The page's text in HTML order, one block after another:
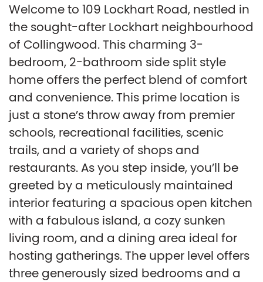
Welcome to 109 Lockhart Road, nestled in
the sought-after Lockhart neighbourhood
of Collingwood. This charming 3-
bedroom, 2-bathroom side split style
home offers the perfect blend of comfort
and convenience. This prime location is
just a stone’s throw away from premier
schools, recreational facilities, scenic
trails, and a variety of shops and
restaurants. As you step inside, you’ll be
greeted by a meticulously maintained
interior featuring a spacious open kitchen
with a fabulous island, a cozy sunken
living room, and a dining area ideal for
hosting gatherings. The upper level offers
three generously sized bedrooms and a